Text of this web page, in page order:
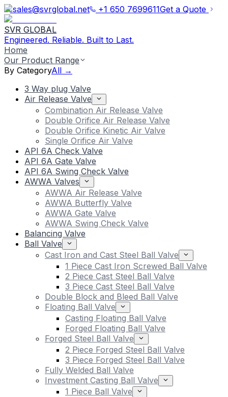
sales@svrglobal.net +1 650 7699611Get a Quote
SVR GLOBAL
Engineered. Reliable. Built to Last.
Home
Our Product Range
By CategoryAll →
3 Way plug Valve
Air Release Valve
Combination Air Release Valve
Double Orifice Air Release Valve
Double Orifice Kinetic Air Valve
Single Orifice Air Valve
API 6A Check Valve
API 6A Gate Valve
API 6A Swing Check Valve
AWWA Valves
AWWA Air Release Valve
AWWA Butterfly Valve
AWWA Gate Valve
AWWA Swing Check Valve
Balancing Valve
Ball Valve
Cast Iron and Cast Steel Ball Valve
1 Piece Cast Iron Screwed Ball Valve
2 Piece Cast Steel Ball Valve
3 Piece Cast Steel Ball Valve
Double Block and Bleed Ball Valve
Floating Ball Valve
Casting Floating Ball Valve
Forged Floating Ball Valve
Forged Steel Ball Valve
2 Piece Forged Steel Ball Valve
3 Piece Forged Steel Ball Valve
Fully Welded Ball Valve
Investment Casting Ball Valve
1 Piece Ball Valve